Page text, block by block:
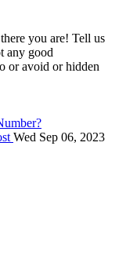
you are! Tell us
any good
or avoid or hidden
Wed Sep 06, 2023